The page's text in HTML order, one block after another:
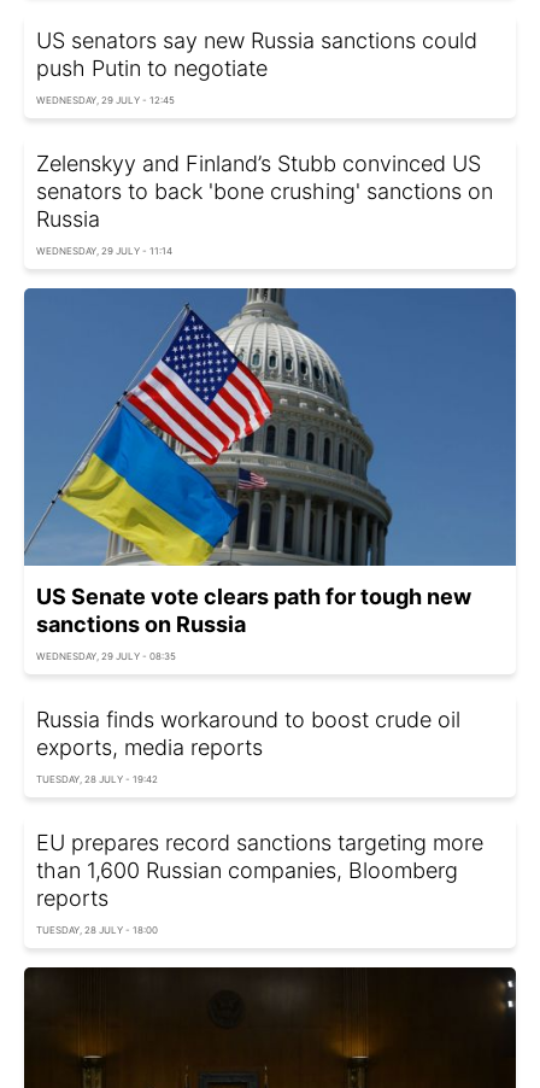
US senators say new Russia sanctions could
push Putin to negotiate
WEDNESDAY, 29 JULY - 12:45
Zelenskyy and Finland’s Stubb convinced US
senators to back 'bone crushing' sanctions on
Russia
WEDNESDAY, 29 JULY - 11:14
US Senate vote clears path for tough new
sanctions on Russia
WEDNESDAY, 29 JULY - 08:35
Russia finds workaround to boost crude oil
exports, media reports
TUESDAY, 28 JULY - 19:42
EU prepares record sanctions targeting more
than 1,600 Russian companies, Bloomberg
reports
TUESDAY, 28 JULY - 18:00